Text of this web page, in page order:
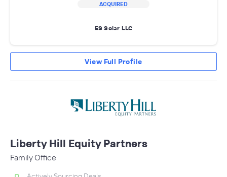
ACQUIRED
ES Solar LLC
View Full Profile
Liberty Hill Equity Partners
Family Office